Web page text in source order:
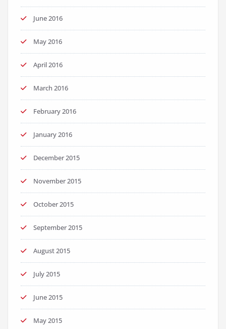
June 2016
May 2016
April 2016
March 2016
February 2016
January 2016
December 2015
November 2015
October 2015
September 2015
August 2015
July 2015
June 2015
May 2015